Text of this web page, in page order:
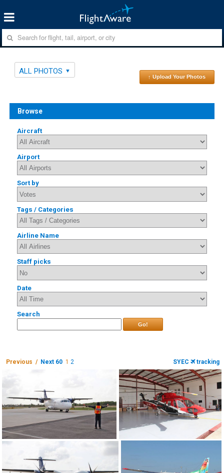
ALL PHOTOS
↑ Upload Your Photos
Browse
Aircraft
Airport
Sort by
Tags / Categories
Airline Name
Staff picks
Date
Search
Go!
Previous / Next 60 1 2 SYEC tracking